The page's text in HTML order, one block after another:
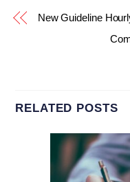
New Guideline
RELATED POSTS